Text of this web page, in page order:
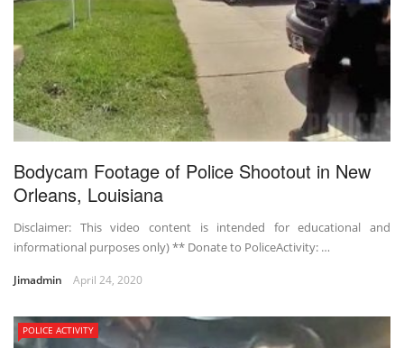
Bodycam Footage of Police Shootout in New
Orleans, Louisiana
Disclaimer: This video content is intended for educational and
informational purposes only) ** Donate to PoliceActivity: …
Jimadmin April 24, 2020
POLICE ACTIVITY